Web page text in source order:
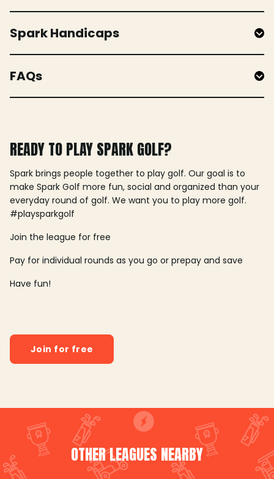
Spark Handicaps
FAQs
READY TO PLAY SPARK GOLF?
Spark brings people together to play golf. Our goal is to
make Spark Golf more fun, social and organized than your
everyday round of golf. We want you to play more golf.
#playsparkgolf
Join the league for free
Pay for individual rounds as you go or prepay and save
Have fun!
Join for free
OTHER LEAGUES NEARBY